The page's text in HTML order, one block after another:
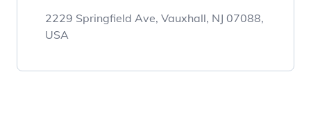
2229 Springfield Ave, Vauxhall, NJ 07088,
USA